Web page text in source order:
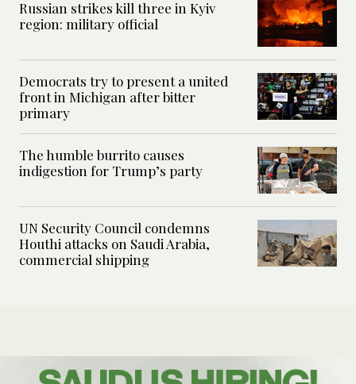
Russian strikes kill three in Kyiv
region: military official
Democrats try to present a united
front in Michigan after bitter
primary
The humble burrito causes
indigestion for Trump’s party
UN Security Council condemns
Houthi attacks on Saudi Arabia,
commercial shipping